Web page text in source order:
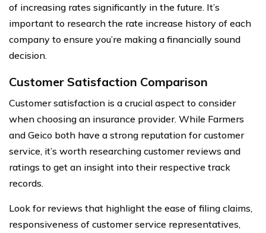
of increasing rates significantly in the future. It’s
important to research the rate increase history of each
company to ensure you’re making a financially sound
decision.
Customer Satisfaction Comparison
Customer satisfaction is a crucial aspect to consider
when choosing an insurance provider. While Farmers
and Geico both have a strong reputation for customer
service, it’s worth researching customer reviews and
ratings to get an insight into their respective track
records.
Look for reviews that highlight the ease of filing claims,
responsiveness of customer service representatives,